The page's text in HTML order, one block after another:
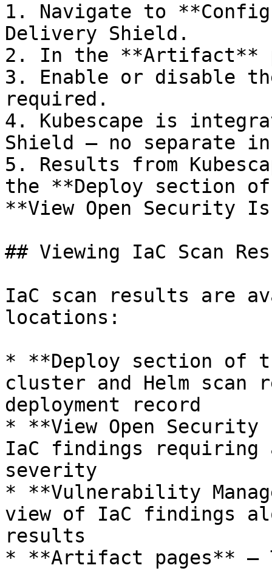
1. Navigate to
Delivery Shield.
2. In the **Artifact**
3. Enable or disable
required.
4. Kubescape is
Shield — no separate
5. Results from
the **Deploy section of
**View Open Security
## Viewing IaC Scan
IaC scan results are
locations:
* **Deploy section of
cluster and Helm
deployment record
* **View Open
IaC findings
severity
* **Vulnerability
view of IaC findings
results
* **Artifact pages**